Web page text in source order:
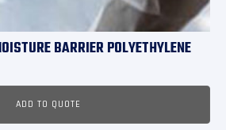
BARRIER POLYETHYLENE
ADD TO QUOTE